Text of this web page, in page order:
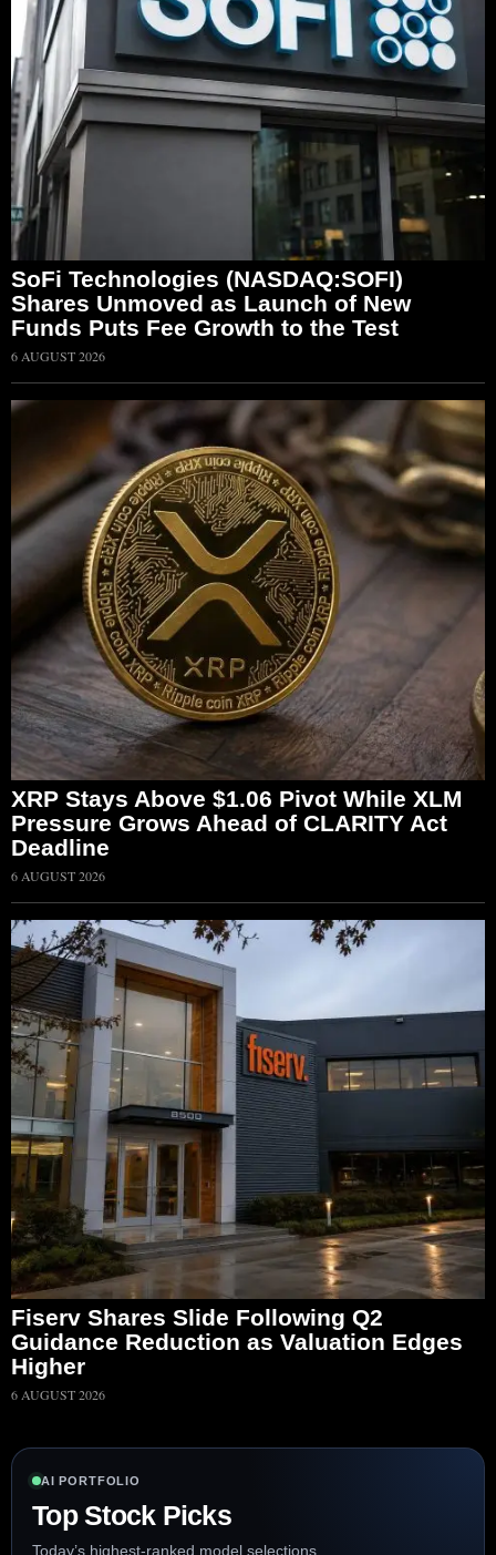
SoFi Technologies (NASDAQ:SOFI)
Shares Unmoved as Launch of New
Funds Puts Fee Growth to the Test
6 AUGUST 2026
XRP Stays Above $1.06 Pivot While XLM
Pressure Grows Ahead of CLARITY Act
Deadline
6 AUGUST 2026
Fiserv Shares Slide Following Q2
Guidance Reduction as Valuation Edges
Higher
6 AUGUST 2026
AI PORTFOLIO
Top Stock Picks
Today’s highest-ranked model selections.